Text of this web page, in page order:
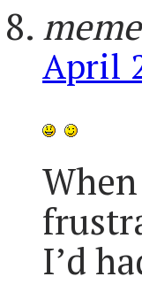
meme
April
I’d